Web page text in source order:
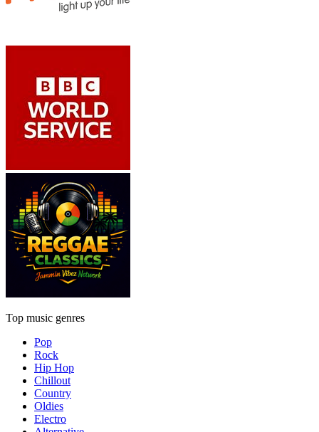
Top music genres
Pop
Rock
Hip Hop
Chillout
Country
Oldies
Electro